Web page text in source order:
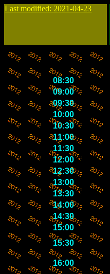
Last modified: 2021-04-23
08:30
09:00
09:30
10:00
10:30
11:00
11:30
12:00
12:30
13:00
13:30
14:00
14:30
15:00
15:30
16:00